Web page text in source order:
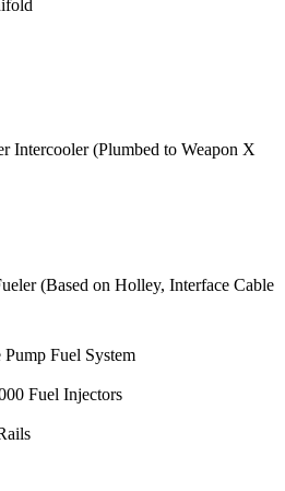
Intercooler (Plumbed to Weapon X
(Based on Holley, Interface Cable
Fuel System
Fuel Injectors